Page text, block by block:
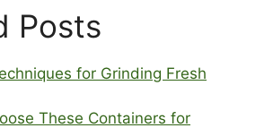
Posts
for Grinding Fresh
These Containers for